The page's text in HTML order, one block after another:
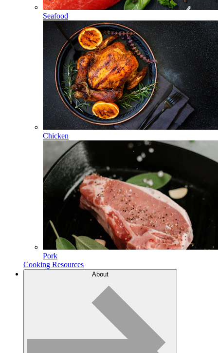
Seafood
Chicken
Pork
Cooking Resources
About